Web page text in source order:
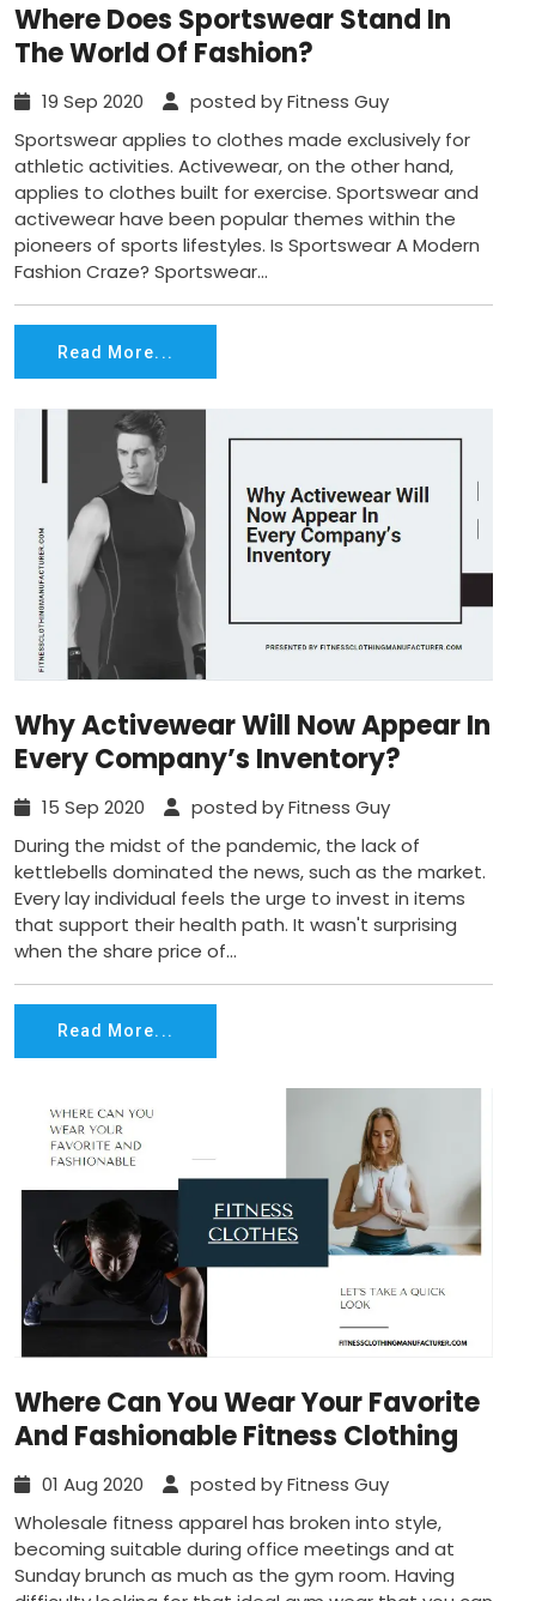
Where Does Sportswear Stand In
The World Of Fashion?
19 Sep 2020
posted by Fitness Guy
Sportswear applies to clothes made exclusively for
athletic activities. Activewear, on the other hand,
applies to clothes built for exercise. Sportswear and
activewear have been popular themes within the
pioneers of sports lifestyles. Is Sportswear A Modern
Fashion Craze? Sportswear...
Read More...
Why Activewear Will Now Appear In
Every Company’s Inventory?
15 Sep 2020
posted by Fitness Guy
During the midst of the pandemic, the lack of
kettlebells dominated the news, such as the market.
Every lay individual feels the urge to invest in items
that support their health path. It wasn't surprising
when the share price of...
Read More...
Where Can You Wear Your Favorite
And Fashionable Fitness Clothing
01 Aug 2020
posted by Fitness Guy
Wholesale fitness apparel has broken into style,
becoming suitable during office meetings and at
Sunday brunch as much as the gym room. Having